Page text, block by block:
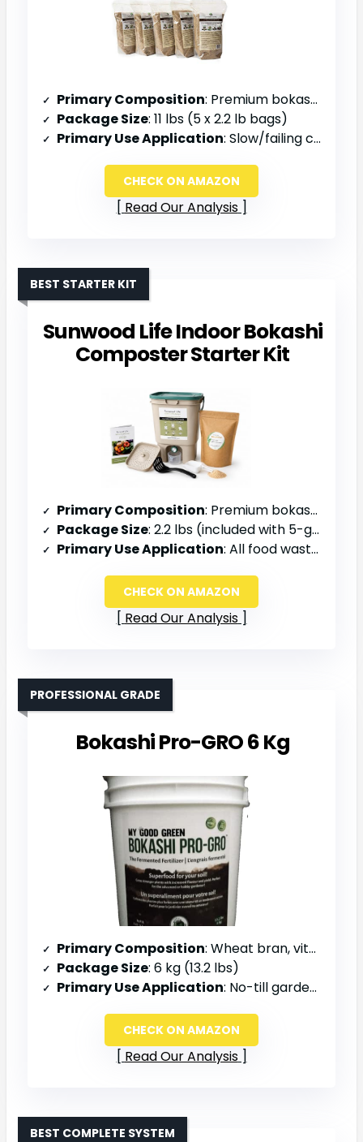
Primary Composition: Premium bokashi bran with enhanced EM1+ bacterial cultures
Package Size: 11 lbs (5 x 2.2 lb bags)
Primary Use Application: Slow/failing compost pile kick starter, soil amendment
CHECK ON AMAZON
Read Our Analysis
Sunwood Life Indoor Bokashi
Composter Starter Kit
BEST STARTER KIT
Primary Composition: Premium bokashi bran with EM ceramic powder (Super C)
Package Size: 2.2 lbs (included with 5-gallon bucket kit)
Primary Use Application: All food waste types, indoor/outdoor composting
CHECK ON AMAZON
Read Our Analysis
Bokashi Pro-GRO 6 Kg
PROFESSIONAL GRADE
Primary Composition: Wheat bran, vitamins, minerals, superfood
Package Size: 6 kg (13.2 lbs)
Primary Use Application: No-till gardening, top dressing, mulch layers
CHECK ON AMAZON
Read Our Analysis
BEST COMPLETE SYSTEM